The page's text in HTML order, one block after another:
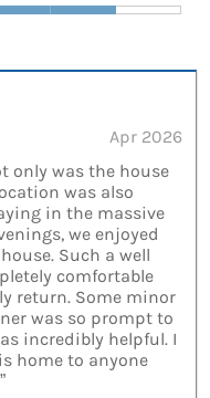
Apr 2026
only was the house
was also
in the massive
we enjoyed
Such a well
comfortable
return. Some minor
was so prompt to
incredibly helpful. I
home to anyone